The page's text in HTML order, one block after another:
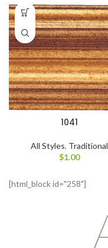
1041
All Styles, Traditional
$1.00
[html_block id="258"]